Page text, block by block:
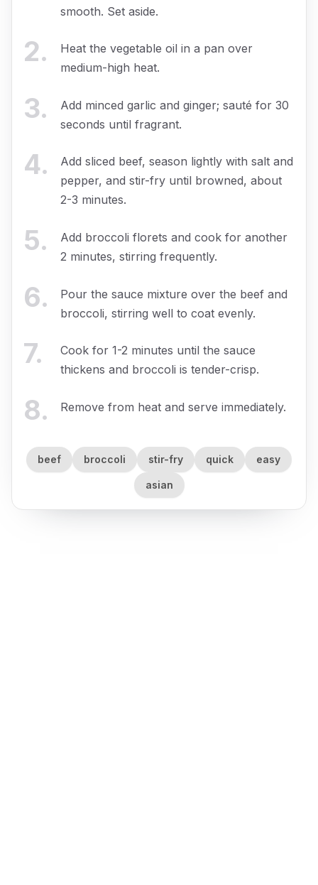
smooth. Set aside.
2.
Heat the vegetable oil in a pan over
medium-high heat.
3.
Add minced garlic and ginger; sauté for 30
seconds until fragrant.
4.
Add sliced beef, season lightly with salt and
pepper, and stir-fry until browned, about
2-3 minutes.
5.
Add broccoli florets and cook for another
2 minutes, stirring frequently.
6.
Pour the sauce mixture over the beef and
broccoli, stirring well to coat evenly.
7.
Cook for 1-2 minutes until the sauce
thickens and broccoli is tender-crisp.
8. Remove from heat and serve immediately.
beef broccoli stir-fry quick easy
asian